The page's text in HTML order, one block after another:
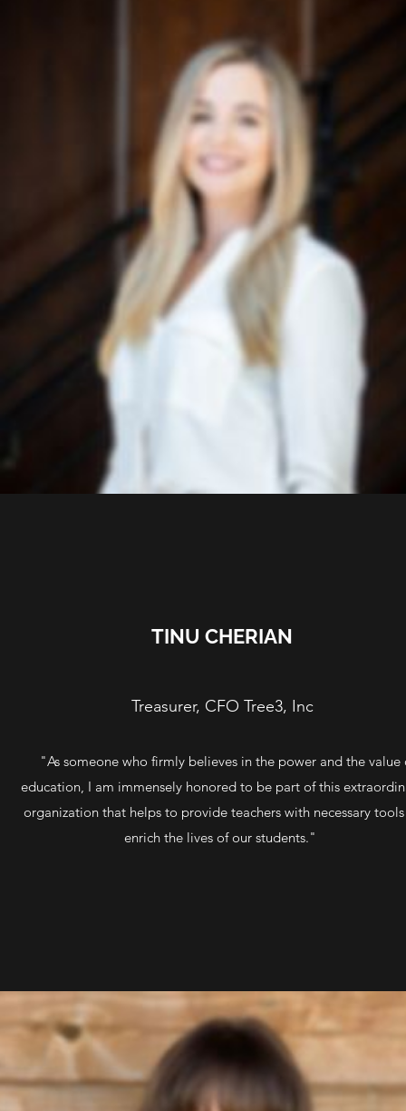
TINU CHERIAN
Treasurer, CFO Tree3, Inc
"As someone who firmly believes in the power and the value
education, I am immensely honored to be part of this
organization that helps to provide teachers with necessary
enrich the lives of our students."